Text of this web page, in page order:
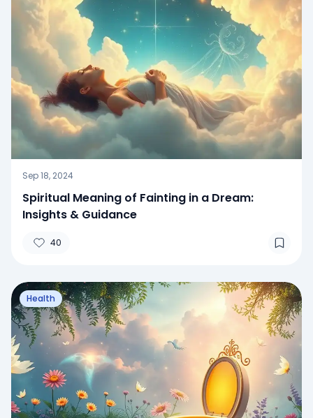
Sep 18, 2024
Spiritual Meaning of Fainting in a Dream:
Insights & Guidance
40
Health